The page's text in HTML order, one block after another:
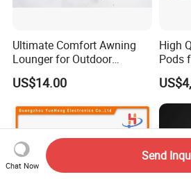
Ultimate Comfort Awning
Lounger for Outdoor
Relaxation and Sun
Protection
US$14.00
High
Pods
Float
Chat Now
Send